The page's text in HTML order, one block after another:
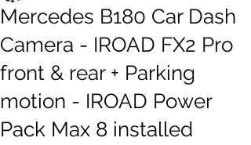
Mercedes B180 Car Dash
Camera - IROAD FX2 Pro
front & rear + Parking
motion - IROAD Power
Pack Max 8 installed